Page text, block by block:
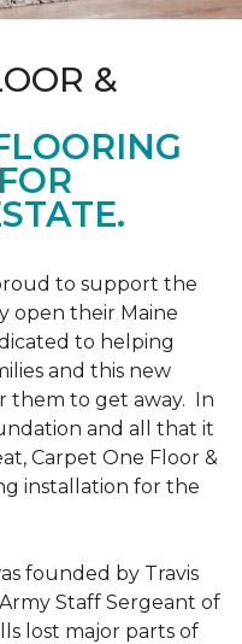
&
to support the
open their Maine
to helping
and this new
them to get away. In
and all that it
Carpet One Floor &
installation for the
founded by Travis
Staff Sergeant of
lost major parts of